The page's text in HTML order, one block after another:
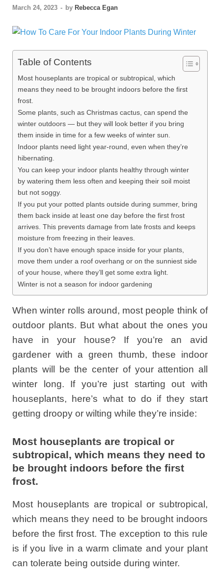
March 24, 2023 - by Rebecca Egan
Table of Contents
Most houseplants are tropical or subtropical, which
means they need to be brought indoors before the first
frost.
Some plants, such as Christmas cactus, can spend the
winter outdoors — but they will look better if you bring
them inside in time for a few weeks of winter sun.
Indoor plants need light year-round, even when they’re
hibernating.
You can keep your indoor plants healthy through winter
by watering them less often and keeping their soil moist
but not soggy.
If you put your potted plants outside during summer, bring
them back inside at least one day before the first frost
arrives. This prevents damage from late frosts and keeps
moisture from freezing in their leaves.
If you don’t have enough space inside for your plants,
move them under a roof overhang or on the sunniest side
of your house, where they’ll get some extra light.
Winter is not a season for indoor gardening
When winter rolls around, most people think of
outdoor plants. But what about the ones you
have in your house? If you’re an avid
gardener with a green thumb, these indoor
plants will be the center of your attention all
winter long. If you’re just starting out with
houseplants, here’s what to do if they start
getting droopy or wilting while they’re inside:
Most houseplants are tropical or
subtropical, which means they need to
be brought indoors before the first
frost.
Most houseplants are tropical or subtropical,
which means they need to be brought indoors
before the first frost. The exception to this rule
is if you live in a warm climate and your plant
can tolerate being outside during winter.